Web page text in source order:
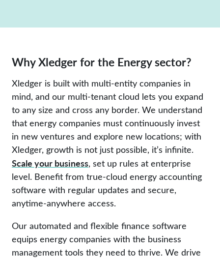
Why Xledger for the Energy sector?
Xledger is built with multi-entity companies in
mind, and our multi-tenant cloud lets you expand
to any size and cross any border. We understand
that energy companies must continuously invest
in new ventures and explore new locations; with
Xledger, growth is not just possible, it’s infinite.
Scale your business, set up rules at enterprise
level. Benefit from true-cloud energy accounting
software with regular updates and secure,
anytime-anywhere access.
Our automated and flexible finance software
equips energy companies with the business
management tools they need to thrive. We drive